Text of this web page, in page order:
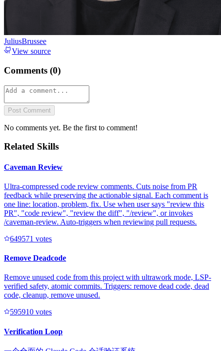
JuliusBrussee
View source
Comments (0)
Post Comment
No comments yet. Be the first to comment!
Related Skills
Caveman Review
Ultra-compressed code review comments. Cuts noise from PR
feedback while preserving the actionable signal. Each comment is
one line: location, problem, fix. Use when user says "review this
PR", "code review", "review the diff", "/review", or invokes
/caveman-review. Auto-triggers when reviewing pull requests.
649571 votes
Remove Deadcode
Remove unused code from this project with ultrawork mode, LSP-
verified safety, atomic commits. Triggers: remove dead code, dead
code, cleanup, remove unused.
595910 votes
Verification Loop